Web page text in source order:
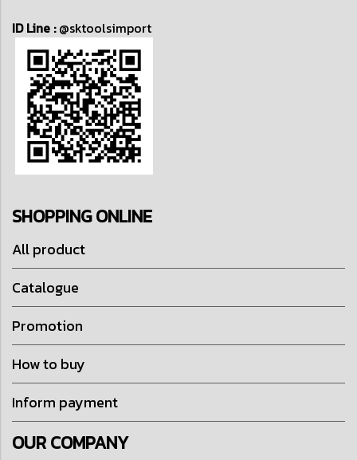
ID Line :@sktoolsimport
SHOPPING ONLINE
All product
Catalogue
Promotion
How to buy
Inform payment
OUR COMPANY